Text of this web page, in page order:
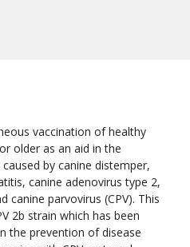
vaccination of healthy
older as an aid in the
by canine distemper,
canine adenovirus type 2,
canine parvovirus (CPV). This
2b strain which has been
the prevention of disease